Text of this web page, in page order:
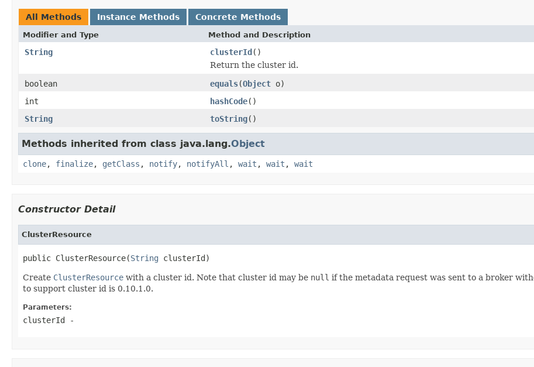
All Methods Instance Methods Concrete Methods
Modifier and Type Method and Description
String clusterId()
Return the cluster id.
boolean
equals(Object o)
int
hashCode()
String
toString()
Methods inherited from class java.lang.Object
clone, finalize, getClass , notify, notifyAll , wait , wait , wait
Constructor Detail
ClusterResource
public ClusterResource(String clusterId)
Create ClusterResource with a cluster id. Note that cluster id may be null if the metadata request was sent to a broker
to support cluster id is 0.10.1.0.
Parameters:
clusterId -